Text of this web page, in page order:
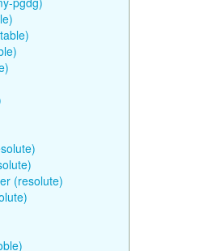
(resolute)